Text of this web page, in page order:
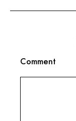
Comment